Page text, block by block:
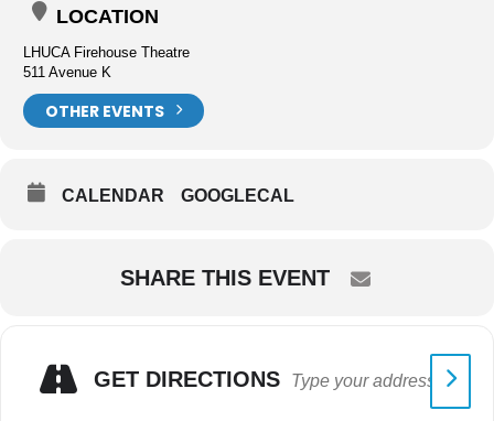
LOCATION
LHUCA Firehouse Theatre
511 Avenue K
OTHER EVENTS
CALENDAR GOOGLECAL
SHARE THIS EVENT
GET DIRECTIONS